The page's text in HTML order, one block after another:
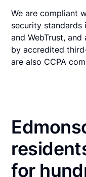
We are compliant
security standards
and WebTrust,
by accredited
are also CCPA
for